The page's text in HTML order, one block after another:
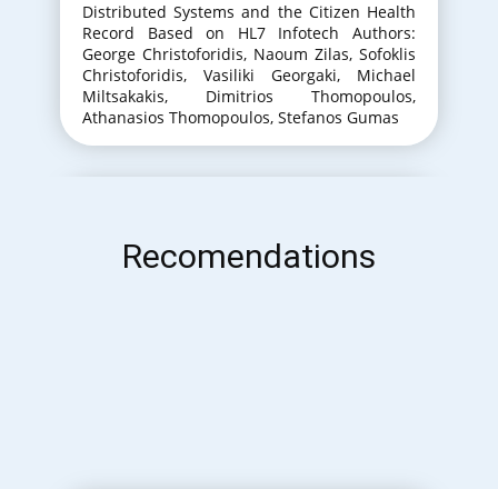
Distributed Systems and the Citizen Health
Record Based on HL7 Infotech Authors:
George Christoforidis, Naoum Zilas, Sofoklis
Christoforidis, Vasiliki Georgaki, Michael
Miltsakakis, Dimitrios Thomopoulos,
Athanasios Thomopoulos, Stefanos Gumas
September 2017
Recomendations